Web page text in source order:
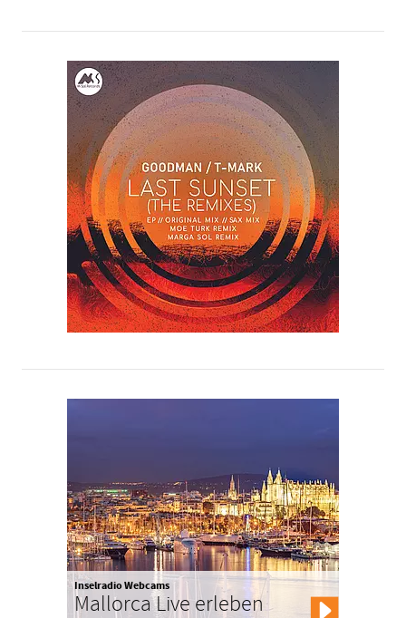
Inselradio Webcams
Mallorca Live erleben